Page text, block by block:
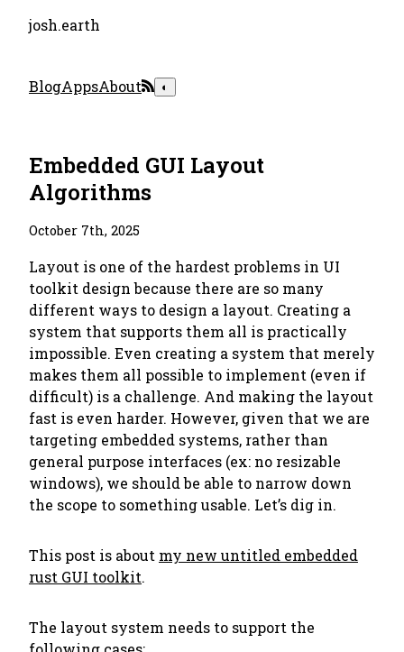
josh.earth
BlogAppsAbout ◐
Embedded GUI Layout
Algorithms
October 7th, 2025
Layout is one of the hardest problems in UI
toolkit design because there are so many
different ways to design a layout. Creating a
system that supports them all is practically
impossible. Even creating a system that merely
makes them all possible to implement (even if
difficult) is a challenge. And making the layout
fast is even harder. However, given that we are
targeting embedded systems, rather than
general purpose interfaces (ex: no resizable
windows), we should be able to narrow down
the scope to something usable. Let’s dig in.
This post is about my new untitled embedded
rust GUI toolkit.
The layout system needs to support the